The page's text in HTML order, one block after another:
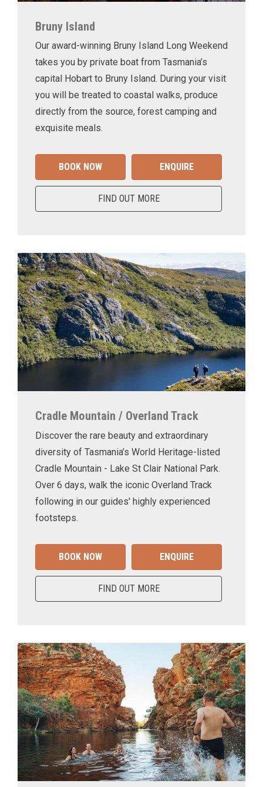
Bruny Island
Our award-winning Bruny Island Long Weekend
takes you by private boat from Tasmania’s
capital Hobart to Bruny Island. During your visit
you will be treated to coastal walks, produce
directly from the source, forest camping and
exquisite meals.
BOOK NOW ENQUIRE
FIND OUT MORE
Cradle Mountain / Overland Track
Discover the rare beauty and extraordinary
diversity of Tasmania’s World Heritage-listed
Cradle Mountain - Lake St Clair National Park.
Over 6 days, walk the iconic Overland Track
following in our guides' highly experienced
footsteps.
BOOK NOW ENQUIRE
FIND OUT MORE